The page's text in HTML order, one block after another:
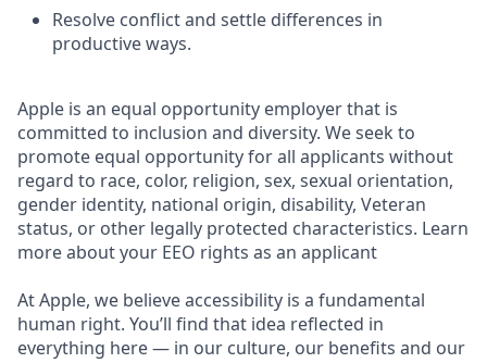
Resolve conflict and settle differences in
productive ways.
Apple is an equal opportunity employer that is
committed to inclusion and diversity. We seek to
promote equal opportunity for all applicants without
regard to race, color, religion, sex, sexual orientation,
gender identity, national origin, disability, Veteran
status, or other legally protected characteristics. Learn
more about your EEO rights as an applicant
At Apple, we believe accessibility is a fundamental
human right. You’ll find that idea reflected in
everything here — in our culture, our benefits and our